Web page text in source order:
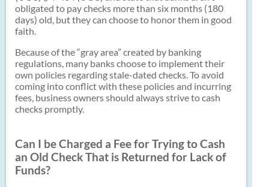
obligated to pay checks more than six months (180
days) old, but they can choose to honor them in good
faith.
Because of the “gray area” created by banking
regulations, many banks choose to implement their
own policies regarding stale-dated checks. To avoid
coming into conflict with these policies and incurring
fees, business owners should always strive to cash
checks promptly.
Can I be Charged a Fee for Trying to Cash
an Old Check That is Returned for Lack of
Funds?